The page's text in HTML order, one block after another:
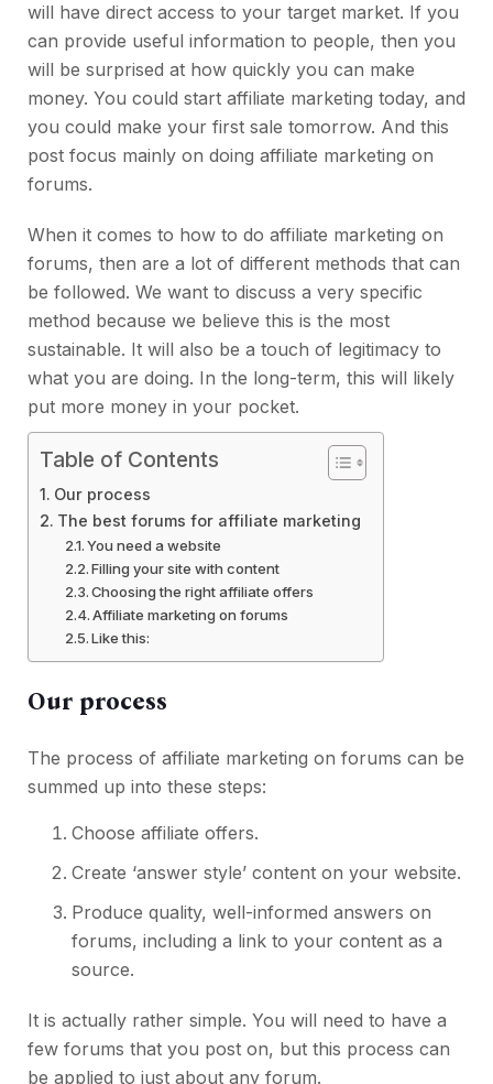
will have direct access to your target market. If you
can provide useful information to people, then you
will be surprised at how quickly you can make
money. You could start affiliate marketing today, and
you could make your first sale tomorrow. And this
post focus mainly on doing affiliate marketing on
forums.
When it comes to how to do affiliate marketing on
forums, then are a lot of different methods that can
be followed. We want to discuss a very specific
method because we believe this is the most
sustainable. It will also be a touch of legitimacy to
what you are doing. In the long-term, this will likely
put more money in your pocket.
Table of Contents
Our process
The best forums for affiliate marketing
You need a website
Filling your site with content
Choosing the right affiliate offers
Affiliate marketing on forums
Like this:
Our process
The process of affiliate marketing on forums can be
summed up into these steps:
Choose affiliate offers.
Create ‘answer style’ content on your website.
Produce quality, well-informed answers on
forums, including a link to your content as a
source.
It is actually rather simple. You will need to have a
few forums that you post on, but this process can
be applied to just about any forum.